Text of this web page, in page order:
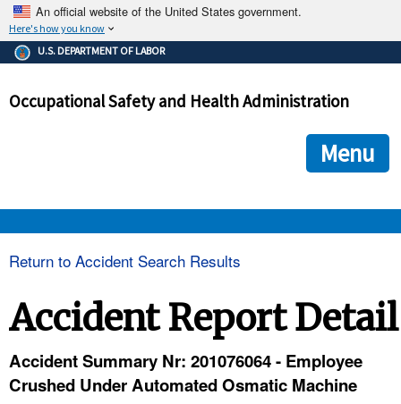
An official website of the United States government.
Here's how you know
The .gov means it's official.
Federal government websites often end in .gov or .mil. Before
government site.
ensures that you are connecting to the official
and that any information you provide is encrypted and
U.S. DEPARTMENT OF LABOR
Occupational Safety and Health Administration
Menu
Return to Accident Search Results
Accident Report Detail
Accident Summary Nr: 201076064 - Employee
Crushed Under Automated Osmatic Machine